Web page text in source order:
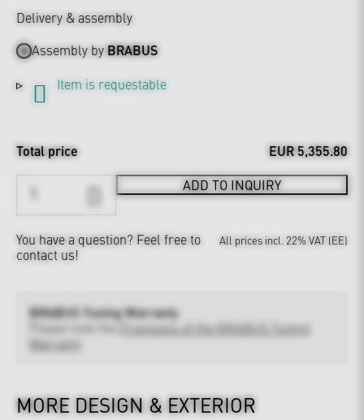
Delivery & assembly
Assembly byBRABUS
Item is requestable
Total price EUR 5,355.80
ADD TO INQUIRY
You have a question? Feel free to
contact us!
All prices incl. 22% VAT (EE)
BRABUS Tuning Warranty
Provisions of the BRABUS Tuning
Warranty
MORE DESIGN & EXTERIOR